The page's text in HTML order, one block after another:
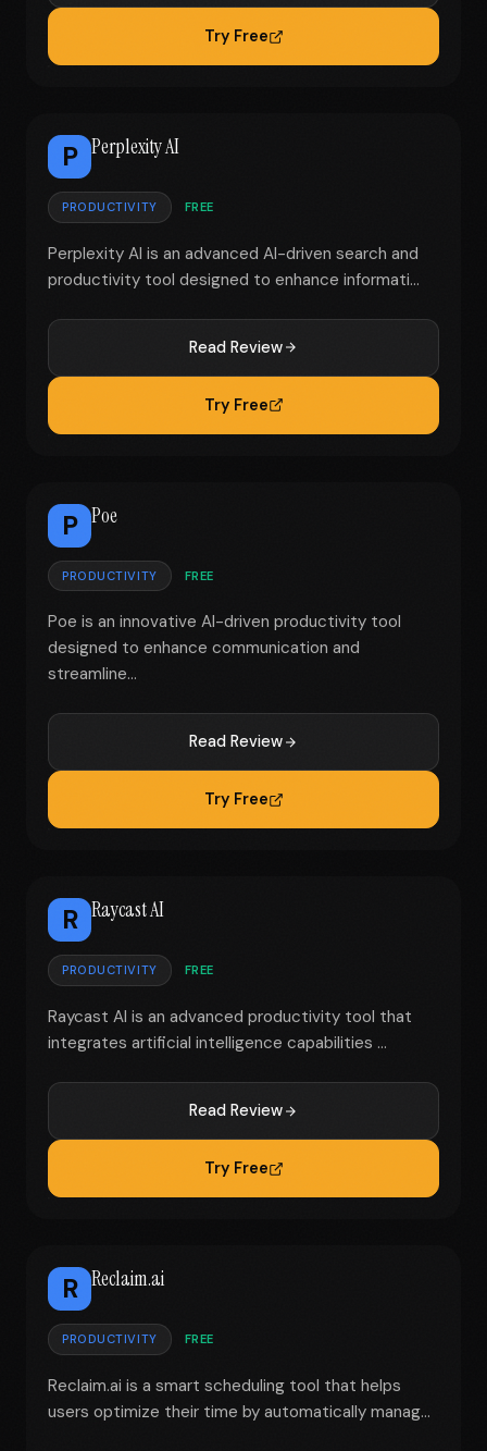
Try Free
P Perplexity AI
PRODUCTIVITY FREE
Perplexity AI is an advanced AI-driven search and
productivity tool designed to enhance informati...
Read Review
Try Free
P Poe
PRODUCTIVITY FREE
Poe is an innovative AI-driven productivity tool
designed to enhance communication and
streamline...
Read Review
Try Free
R Raycast AI
PRODUCTIVITY FREE
Raycast AI is an advanced productivity tool that
integrates artificial intelligence capabilities ...
Read Review
Try Free
R Reclaim.ai
PRODUCTIVITY FREE
Reclaim.ai is a smart scheduling tool that helps
users optimize their time by automatically manag...